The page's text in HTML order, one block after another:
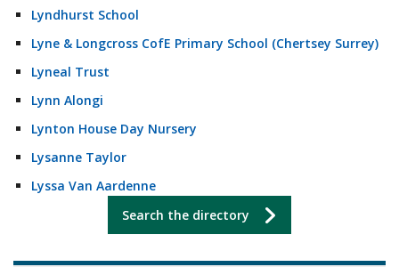
Lyndhurst School
Lyne & Longcross CofE Primary School (Chertsey Surrey)
Lyneal Trust
Lynn Alongi
Lynton House Day Nursery
Lysanne Taylor
Lyssa Van Aardenne
Search the directory